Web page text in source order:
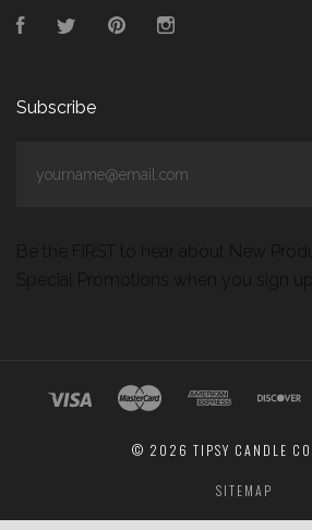
FacebookTwitter Pinterest
Subscribe
Be the FIRST to hear about New
Special Promotions when you sign
© 2026 TIPSY CANDLE
SITEMAP